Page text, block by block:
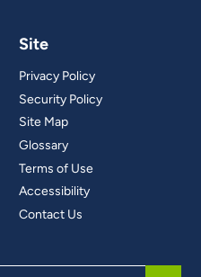
Site
Privacy Policy
Security Policy
Site Map
Glossary
Terms of Use
Accessibility
Contact Us